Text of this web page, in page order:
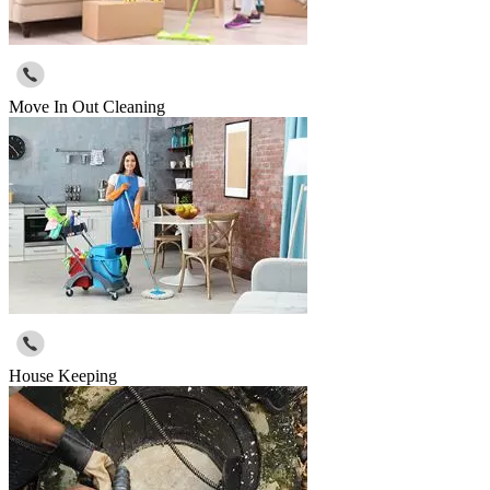
Move In Out Cleaning
House Keeping